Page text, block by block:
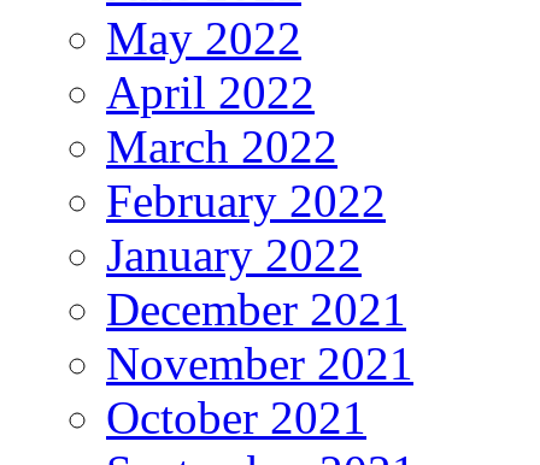
May 2022
April 2022
March 2022
February 2022
January 2022
December 2021
November 2021
October 2021